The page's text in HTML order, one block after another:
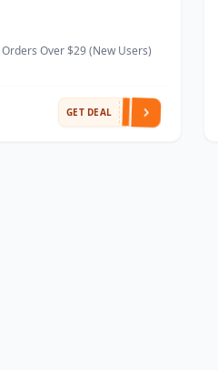
Over $29 (New Users)
GET DEAL